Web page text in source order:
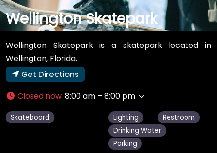
Wellington Skatepark
Wellington Skatepark is a skatepark located in
Wellington, Florida.
Get Directions
Closed now: 8:00 am – 8:00 pm
Skateboard Lighting
Restroom
Drinking Water
Parking